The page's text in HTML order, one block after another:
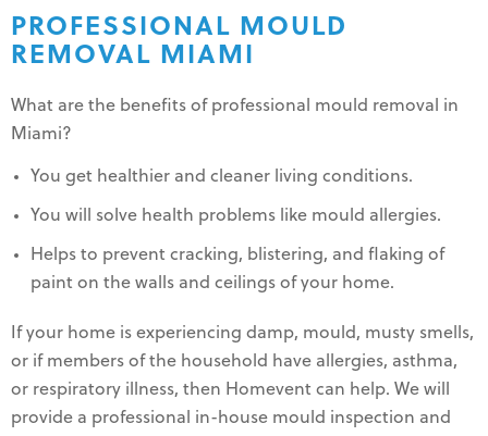
PROFESSIONAL MOULD
REMOVAL MIAMI
What are the benefits of professional mould removal in
Miami?
You get healthier and cleaner living conditions.
You will solve health problems like mould allergies.
Helps to prevent cracking, blistering, and flaking of
paint on the walls and ceilings of your home.
If your home is experiencing damp, mould, musty smells,
or if members of the household have allergies, asthma,
or respiratory illness, then Homevent can help. We will
provide a professional in-house mould inspection and